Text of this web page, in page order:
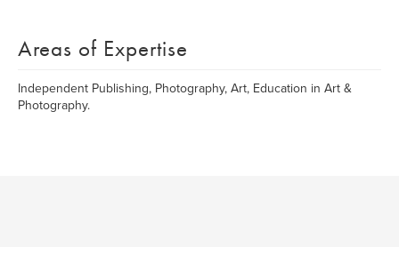
Areas of Expertise
Independent Publishing, Photography, Art, Education in Art &
Photography.